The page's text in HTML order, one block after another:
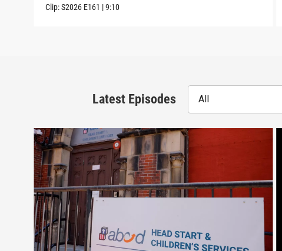
Clip:S2026 E161 |9:10
Latest Episodes All